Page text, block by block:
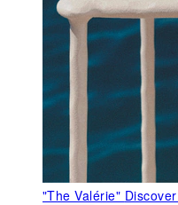
"The Valérie"